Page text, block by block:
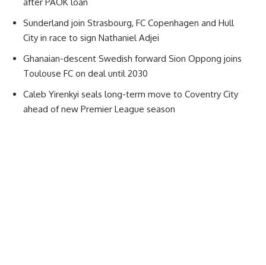
Sunderland join Strasbourg, FC Copenhagen and Hull
City in race to sign Nathaniel Adjei
Ghanaian-descent Swedish forward Sion Oppong joins
Toulouse FC on deal until 2030
Caleb Yirenkyi seals long-term move to Coventry City
ahead of new Premier League season